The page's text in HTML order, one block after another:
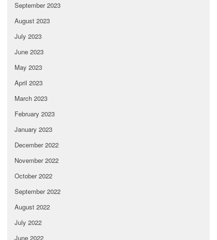
September 2023
August 2023
July 2023
June 2023
May 2023
April 2023
March 2023
February 2023
January 2023
December 2022
November 2022
October 2022
September 2022
August 2022
July 2022
June 2022